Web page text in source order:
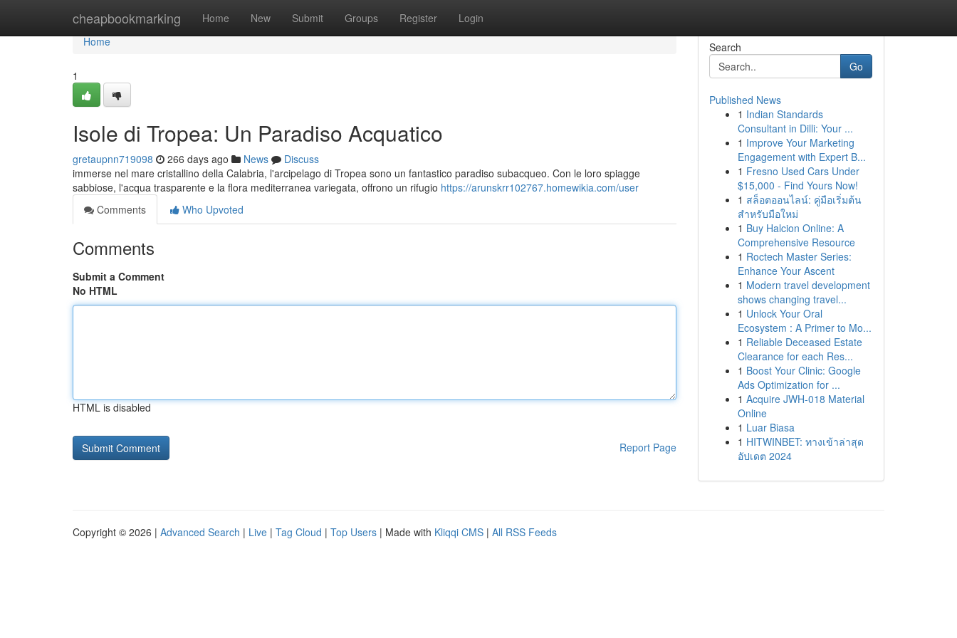
cheapbookmarking Home New Submit Groups Register Login
Home
Home
1
Isole di Tropea: Un Paradiso Acquatico
gretaupnn719098 266 days ago News
Discuss
immerse nel mare cristallino della Calabria, l'arcipelago di Tropea sono un fantastico paradiso subacqueo. Con le loro spiagge
sabbiose, l'acqua trasparente e la flora mediterranea variegata, offrono un rifugio https://arunskrr102767.homewikia.com/user
Comments
Who Upvoted
Comments
Submit a Comment
No HTML
HTML is disabled
Report Page
Search
Go
Published News
1 Indian Standards
Consultant in Dilli: Your ...
1 Improve Your Marketing
Engagement with Expert B...
1 Fresno Used Cars Under
$15,000 - Find Yours Now!
1 สล็อตออนไลน์: คู่มือเริ่มต้น
สำหรับมือใหม่
1 Buy Halcion Online: A
Comprehensive Resource
1 Roctech Master Series:
Enhance Your Ascent
1 Modern travel development
shows changing travel...
1 Unlock Your Oral
Ecosystem : A Primer to Mo...
1 Reliable Deceased Estate
Clearance for each Res...
1 Boost Your Clinic: Google
Ads Optimization for ...
1 Acquire JWH-018 Material
Online
1 Luar Biasa
1 HITWINBET: ทางเข้าล่าสุด
อัปเดต 2024
Copyright © 2026 | Advanced Search | Live | Tag Cloud | Top Users | Made with Kliqqi CMS | All RSS Feeds